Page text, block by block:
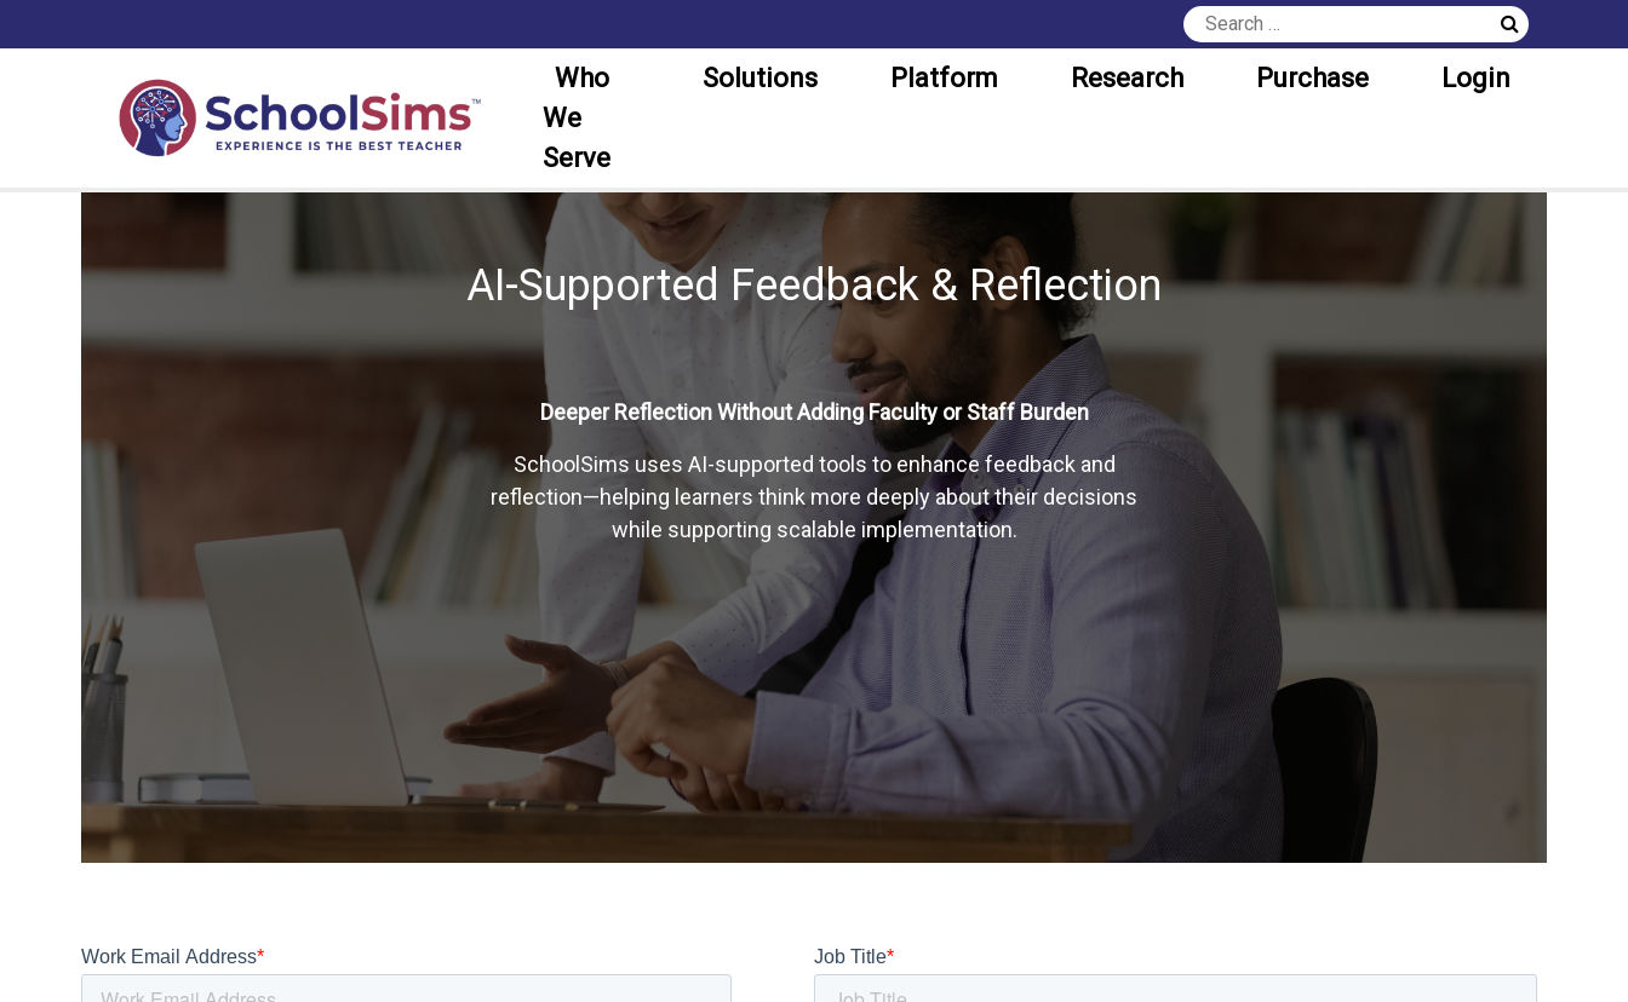
Who
We
Serve
Solutions Platform Research Purchase Login
AI-Supported Feedback & Reflection
Deeper Reflection Without Adding Faculty or Staff Burden
SchoolSims uses AI-supported tools to enhance feedback and
reflection—helping learners think more deeply about their decisions
while supporting scalable implementation.